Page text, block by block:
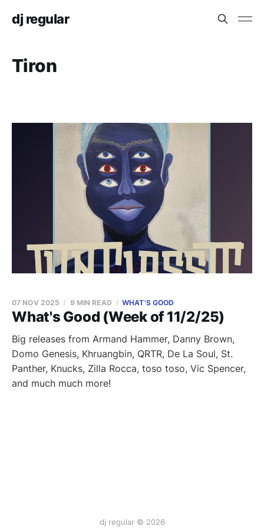
dj regular
Tiron
What's Good (Week of 11/2/25)
07 NOV 2025 9 MIN READ WHAT'S GOOD
Big releases from Armand Hammer, Danny Brown,
Domo Genesis, Khruangbin, QRTR, De La Soul, St.
Panther, Knucks, Zilla Rocca, toso toso, Vic Spencer,
and much much more!
dj regular © 2026